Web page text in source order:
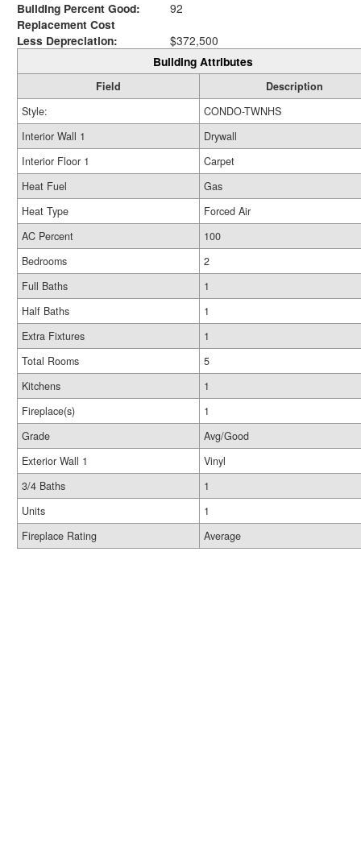
Building Percent Good:
92
Replacement Cost
Less Depreciation:
$372,500
Building Attributes
Field
Description
Style:
CONDO-TWNHS
Interior Wall 1
Drywall
Interior Floor 1
Carpet
Heat Fuel
Gas
Heat Type
Forced Air
AC Percent
100
Bedrooms
2
Full Baths
1
Half Baths
1
Extra Fixtures
1
Total Rooms
5
Kitchens
1
Fireplace(s)
1
Grade
Avg/Good
Exterior Wall 1
Vinyl
3/4 Baths
1
Units
1
Fireplace Rating
Average